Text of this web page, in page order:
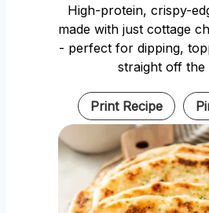
High-protein, crispy-
made with just cottage
- perfect for dipping,
straight off the
Print Recipe